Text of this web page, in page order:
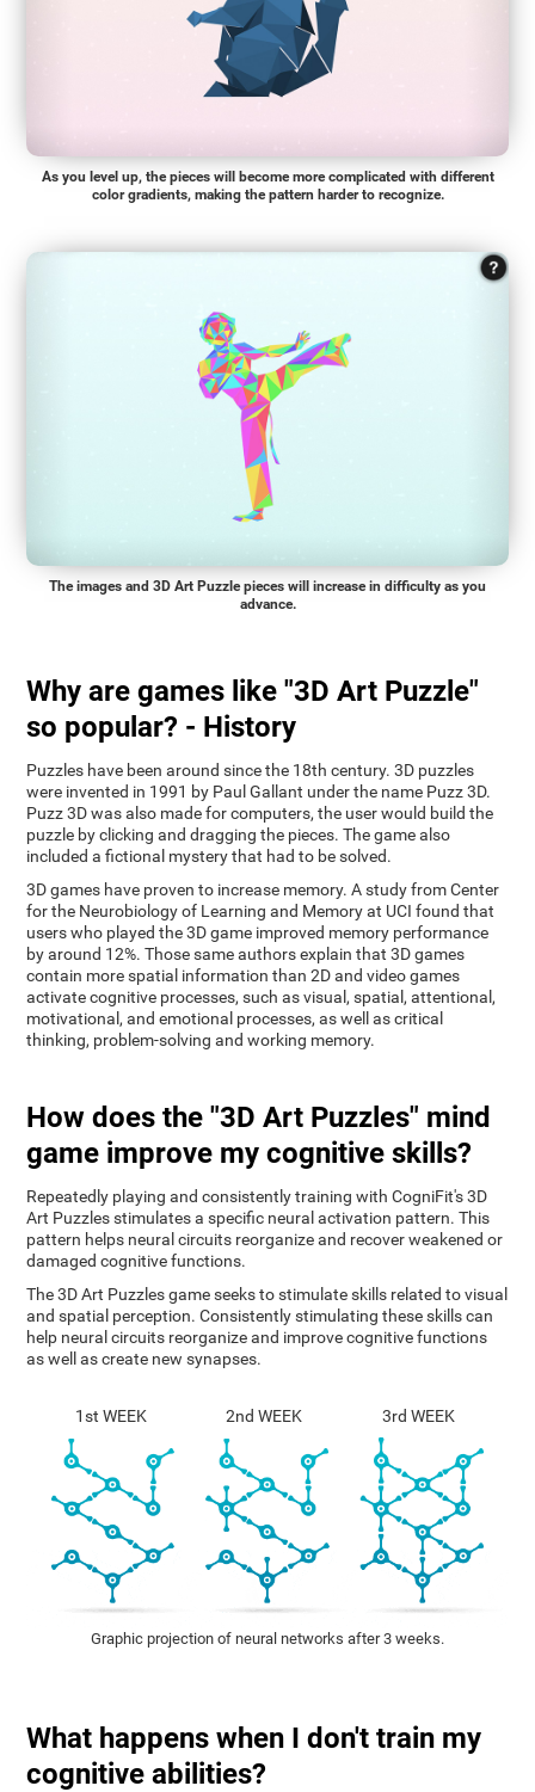
As you level up, the pieces will become more complicated with different
color gradients, making the pattern harder to recognize.
The images and 3D Art Puzzle pieces will increase in difficulty as you
advance.
Why are games like "3D Art Puzzle"
so popular? - History
Puzzles have been around since the 18th century. 3D puzzles
were invented in 1991 by Paul Gallant under the name Puzz 3D.
Puzz 3D was also made for computers, the user would build the
puzzle by clicking and dragging the pieces. The game also
included a fictional mystery that had to be solved.
3D games have proven to increase memory. A study from Center
for the Neurobiology of Learning and Memory at UCI found that
users who played the 3D game improved memory performance
by around 12%. Those same authors explain that 3D games
contain more spatial information than 2D and video games
activate cognitive processes, such as visual, spatial, attentional,
motivational, and emotional processes, as well as critical
thinking, problem-solving and working memory.
How does the "3D Art Puzzles" mind
game improve my cognitive skills?
Repeatedly playing and consistently training with CogniFit's 3D
Art Puzzles stimulates a specific neural activation pattern. This
pattern helps neural circuits reorganize and recover weakened or
damaged cognitive functions.
The 3D Art Puzzles game seeks to stimulate skills related to visual
and spatial perception. Consistently stimulating these skills can
help neural circuits reorganize and improve cognitive functions
as well as create new synapses.
1st WEEK 2nd WEEK 3rd WEEK
Graphic projection of neural networks after 3 weeks.
What happens when I don't train my
cognitive abilities?